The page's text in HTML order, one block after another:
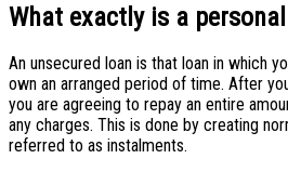
What exactly is a
An unsecured loan is that loan in which
own an arranged period of time. After
you are agreeing to repay an entire
any charges. This is done by creating
referred to as instalments.